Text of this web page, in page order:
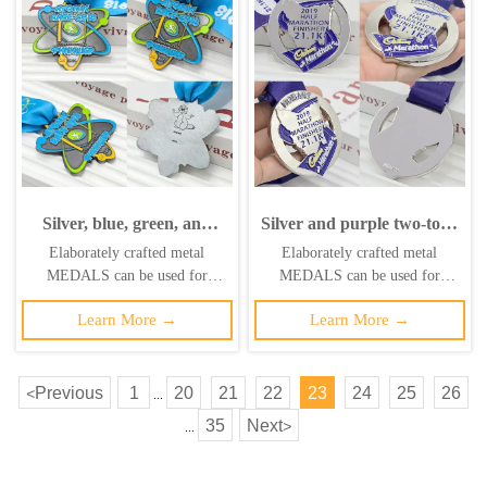
Silver, blue, green, and
yellow color-blocked metal
medal; Atomic Run
medal with a 3D relief of
the atomic structure;
race collectible.
Elaborately crafted metal
MEDALS can be used for
celebration events based on
specific achievements and themes
of various sports
Learn More →
Silver and purple two-tone
metallic medal for the
Hobart Half Marathon
relief, Cadbury co-
branded race collectible.
Elaborately crafted metal
MEDALS can be used for
celebration events based on
specific achievements and themes
of various sports
Learn More →
<Previous 1 20 21 22 23 24 25 26
35 Next>